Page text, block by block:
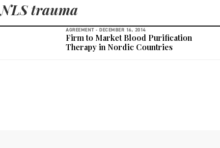
NLS trauma
AGREEMENT - DECEMBER 16, 2014
Firm to Market Blood Purification
Therapy in Nordic Countries